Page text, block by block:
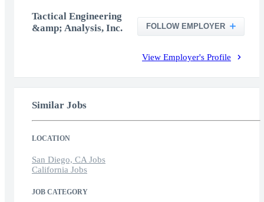
Tactical Engineering
&amp; Analysis, Inc.
FOLLOW EMPLOYER
View Employer's Profile
Similar Jobs
LOCATION
San Diego, CA Jobs
California Jobs
JOB CATEGORY